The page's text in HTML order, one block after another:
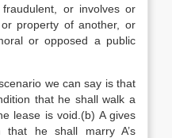
or involves or
property of another, or
or opposed a public
we can say is that
that he shall walk a
lease is void.(b) A gives
he shall marry A’s